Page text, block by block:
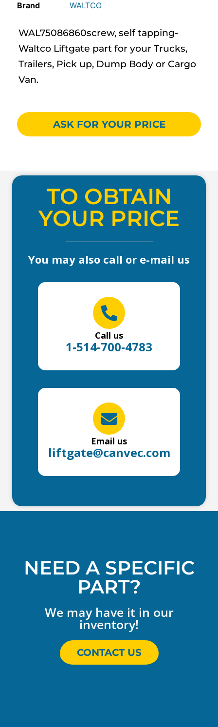
WALTCO
WAL75086860screw, self tapping-
Waltco Liftgate part for your Trucks,
Trailers, Pick up, Dump Body or Cargo
Van.
ASK FOR YOUR PRICE
TO OBTAIN
YOUR PRICE
You may also call or e-mail us
Call us
1-514-700-4783
Email us
liftgate@canvec.com
NEED A SPECIFIC
PART?
We may have it in our
inventory!
CONTACT US